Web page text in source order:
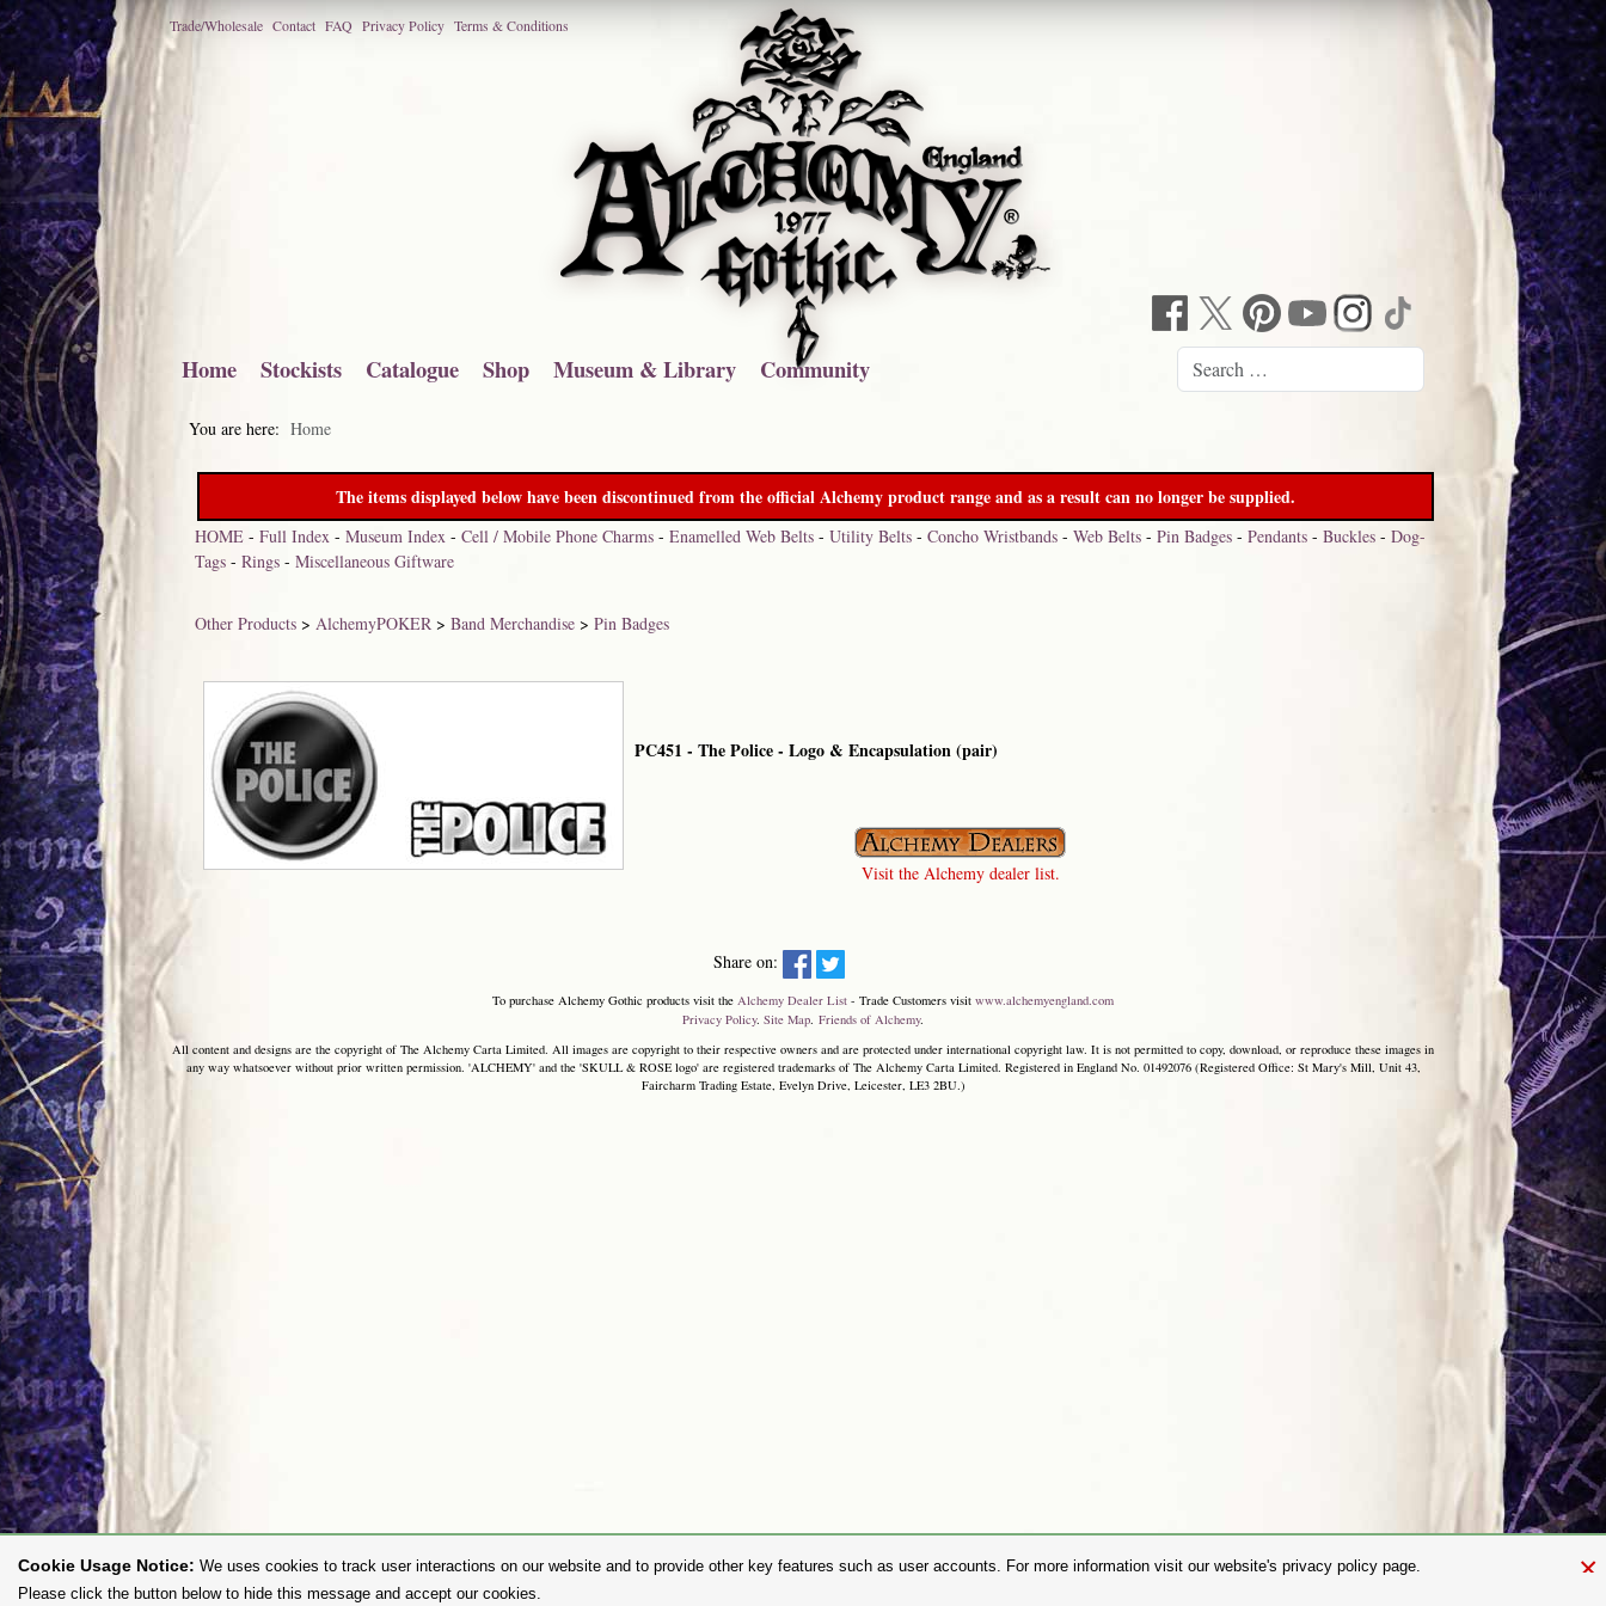
Trade/Wholesale Contact FAQ Privacy Policy Terms & Conditions
Home Stockists Catalogue Shop Museum & Library Community
You are here: Home
The items displayed below have been discontinued from the official Alchemy product range and as a result can no longer be supplied.
HOME -Full Index -Museum Index -Cell / Mobile Phone Charms -Enamelled Web Belts -Utility Belts -Concho Wristbands -Web Belts -Pin Badges -Pendants -Buckles -Dog-
Tags -Rings -Miscellaneous Giftware
Other Products >AlchemyPOKER >Band Merchandise >Pin Badges
PC451 - The Police - Logo & Encapsulation (pair)
Visit the Alchemy dealer list.
Share on:
To purchase Alchemy Gothic products visit the Alchemy Dealer List - Trade Customers visit www.alchemyengland.com
Privacy Policy. Site Map. Friends of Alchemy.
All content and designs are the copyright of The Alchemy Carta Limited. All images are copyright to their respective owners and are protected under international copyright law. It is not permitted to copy, download, or reproduce these images in
any way whatsoever without prior written permission. 'ALCHEMY' and the 'SKULL & ROSE logo' are registered trademarks of The Alchemy Carta Limited. Registered in England No. 01492076 (Registered Office: St Mary's Mill, Unit 43,
Faircharm Trading Estate, Evelyn Drive, Leicester, LE3 2BU.)
×
Cookie Usage Notice: We uses cookies to track user interactions on our website and to provide other key features such as user accounts. For more information visit our website's privacy policy page.
Please click the button below to hide this message and accept our cookies.